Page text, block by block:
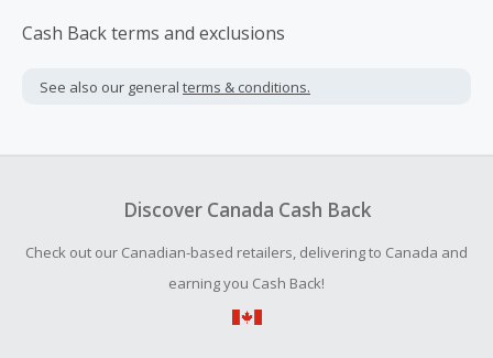
Cash Back terms and exclusions
See also our general terms & conditions.
Discover Canada Cash Back
Check out our Canadian-based retailers, delivering to Canada and
earning you Cash Back!